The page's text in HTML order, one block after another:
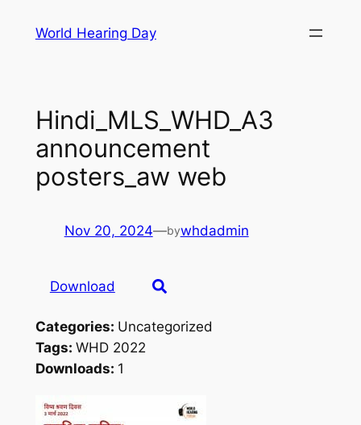
World Hearing Day
Hindi_MLS_WHD_A3
announcement
posters_aw web
Nov 20, 2024—bywhdadmin
Download
Categories: Uncategorized
Tags: WHD 2022
Downloads: 1